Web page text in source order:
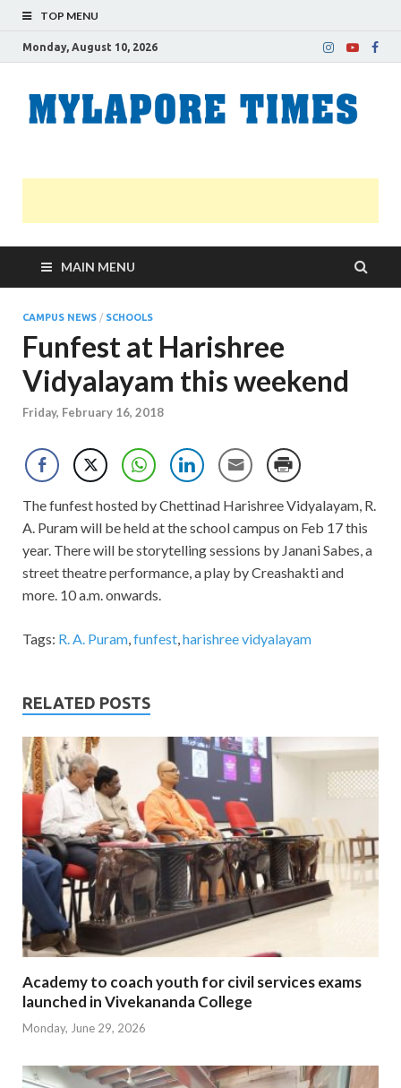
TOP MENU
Monday, August 10, 2026
MAIN MENU
CAMPUS NEWS / SCHOOLS
Funfest at Harishree
Vidyalayam this weekend
Friday, February 16, 2018
The funfest hosted by Chettinad Harishree Vidyalayam, R.
A. Puram will be held at the school campus on Feb 17 this
year. There will be storytelling sessions by Janani Sabes, a
street theatre performance, a play by Creashakti and
more. 10 a.m. onwards.
Tags: R. A. Puram,funfest,harishree vidyalayam
RELATED POSTS
Academy to coach youth for civil services exams
launched in Vivekananda College
Monday, June 29, 2026